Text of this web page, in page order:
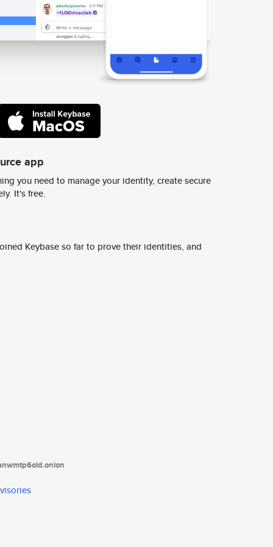
app
you need to manage your identity, create secure
It's free.
Keybase so far to prove their identities, and